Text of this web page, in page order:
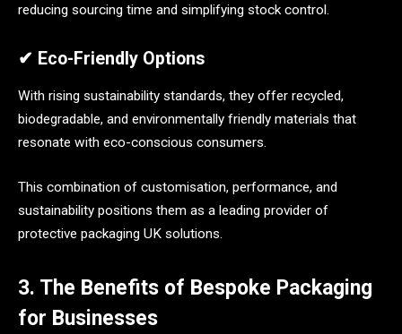
reducing sourcing time and simplifying stock control.
✔ Eco-Friendly Options
With rising sustainability standards, they offer recycled,
biodegradable, and environmentally friendly materials that
resonate with eco-conscious consumers.
This combination of customisation, performance, and
sustainability positions them as a leading provider of
protective packaging UK solutions.
3. The Benefits of Bespoke Packaging
for Businesses